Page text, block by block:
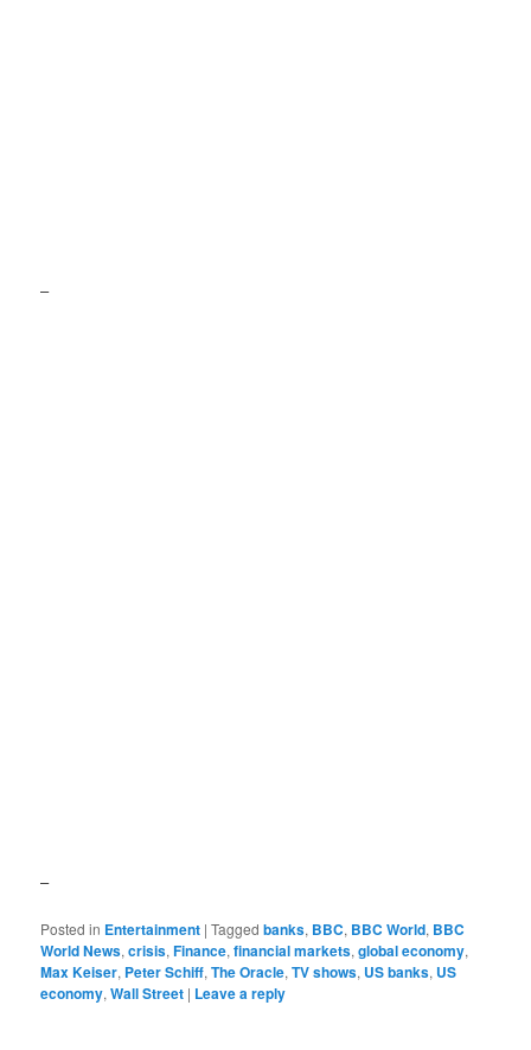
–
–
Posted in Entertainment |Tagged banks, BBC, BBC World, BBC
World News,crisis,Finance,financial markets,global economy,
Max Keiser, Peter Schiff,The Oracle,TV shows, US banks, US
economy,Wall Street | Leave a reply